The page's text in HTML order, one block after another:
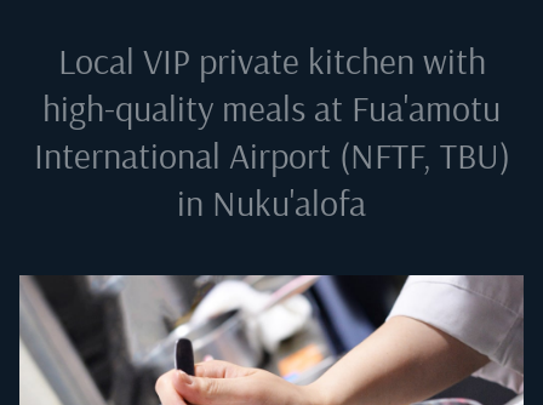
Local VIP private kitchen with
high-quality meals at Fua'amotu
International Airport (NFTF, TBU)
in Nuku'alofa